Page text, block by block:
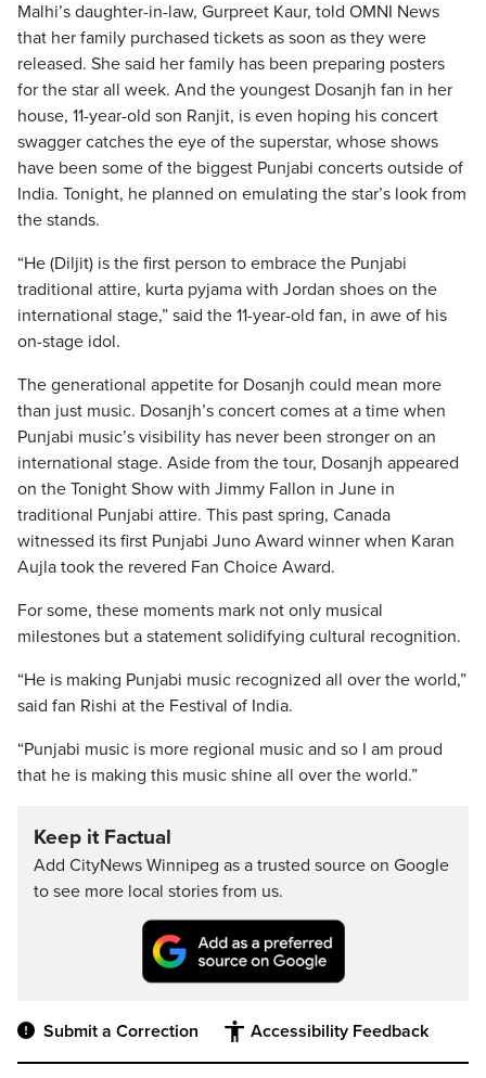
Malhi’s daughter-in-law, Gurpreet Kaur, told OMNI News
that her family purchased tickets as soon as they were
released. She said her family has been preparing posters
for the star all week. And the youngest Dosanjh fan in her
house, 11-year-old son Ranjit, is even hoping his concert
swagger catches the eye of the superstar, whose shows
have been some of the biggest Punjabi concerts outside of
India. Tonight, he planned on emulating the star’s look from
the stands.
“He (Diljit) is the first person to embrace the Punjabi
traditional attire, kurta pyjama with Jordan shoes on the
international stage,” said the 11-year-old fan, in awe of his
on-stage idol.
The generational appetite for Dosanjh could mean more
than just music. Dosanjh’s concert comes at a time when
Punjabi music’s visibility has never been stronger on an
international stage. Aside from the tour, Dosanjh appeared
on the Tonight Show with Jimmy Fallon in June in
traditional Punjabi attire. This past spring, Canada
witnessed its first Punjabi Juno Award winner when Karan
Aujla took the revered Fan Choice Award.
For some, these moments mark not only musical
milestones but a statement solidifying cultural recognition.
“He is making Punjabi music recognized all over the world,”
said fan Rishi at the Festival of India.
“Punjabi music is more regional music and so I am proud
that he is making this music shine all over the world.”
Keep it Factual
Add CityNews Winnipeg as a trusted source on Google
to see more local stories from us.
Submit a Correction Accessibility Feedback